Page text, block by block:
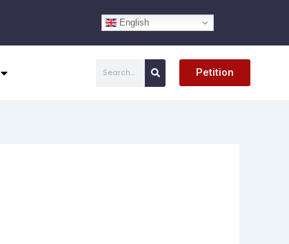
English
Petition